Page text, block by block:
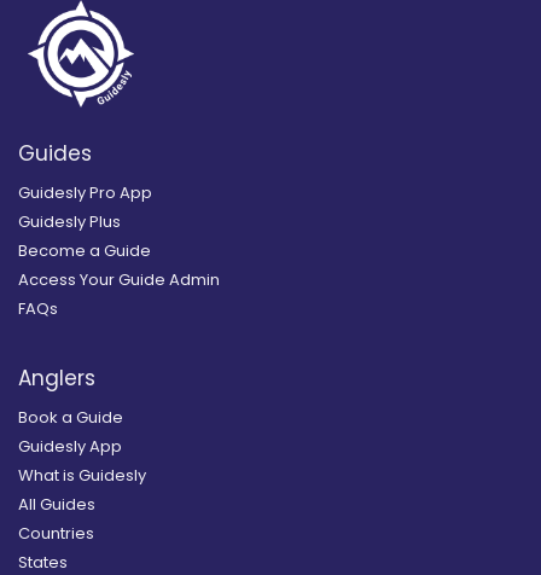
Guides
Guidesly Pro App
Guidesly Plus
Become a Guide
Access Your Guide Admin
FAQs
Anglers
Book a Guide
Guidesly App
What is Guidesly
All Guides
Countries
States